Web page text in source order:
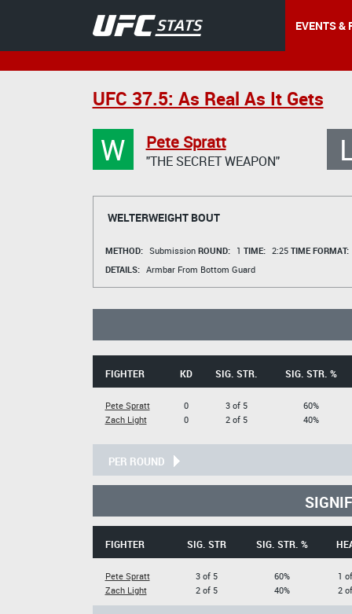
EVENTS &
UFC 37.5: As Real As It Gets
W Pete Spratt
"THE SECRET WEAPON"
WELTERWEIGHT BOUT
METHOD: Submission ROUND: 1 TIME: 2:25 TIME FORMAT:
DETAILS: Armbar From Bottom Guard
FIGHTER KD SIG. STR. SIG. STR. %
Pete Spratt
Zach Light
0
0
3 of 5
2 of 5
60%
40%
PER ROUND
FIGHTER SIG. STR SIG. STR. %
Pete Spratt
Zach Light
3 of 5
2 of 5
60%
40%
1
2